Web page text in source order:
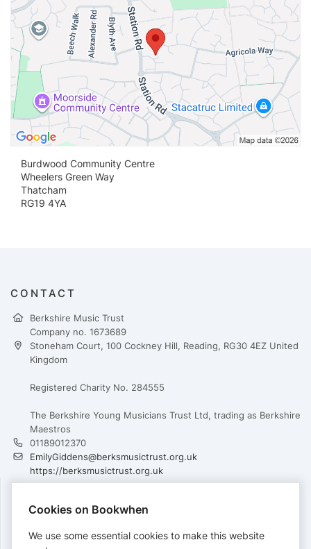
Burdwood Community Centre
Wheelers Green Way
Thatcham
RG19 4YA
CONTACT
Berkshire Music Trust
Company no. 1673689
Stoneham Court, 100 Cockney Hill, Reading, RG30 4EZ United
Kingdom
Registered Charity No. 284555
The Berkshire Young Musicians Trust Ltd, trading as Berkshire
Maestros
01189012370
EmilyGiddens@berksmusictrust.org.uk
https://berksmusictrust.org.uk
Cards accepted:
Cookies on Bookwhen
We use some essential cookies to make this website